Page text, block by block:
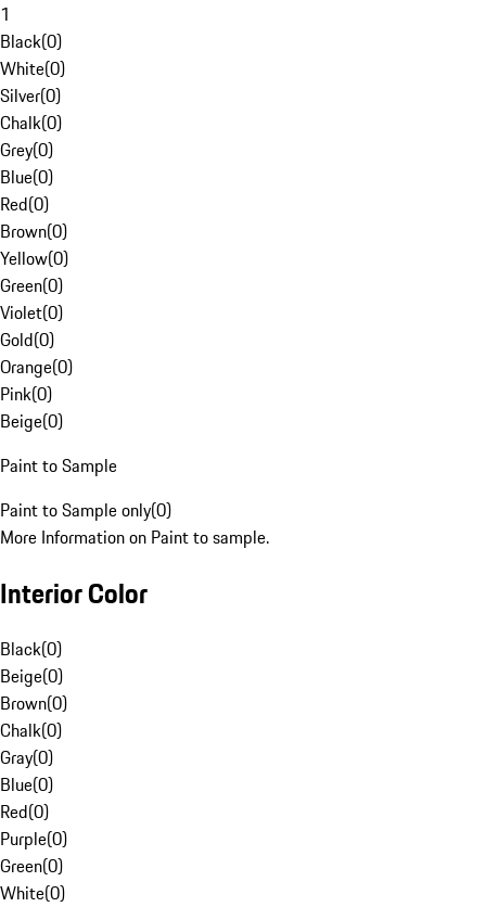
1
Black(0)
White(0)
Silver(0)
Chalk(0)
Grey(0)
Blue(0)
Red(0)
Brown(0)
Yellow(0)
Green(0)
Violet(0)
Gold(0)
Orange(0)
Pink(0)
Beige(0)
Paint to Sample
Paint to Sample only(0)
More Information on Paint to sample.
Interior Color
Black(0)
Beige(0)
Brown(0)
Chalk(0)
Gray(0)
Blue(0)
Red(0)
Purple(0)
Green(0)
White(0)